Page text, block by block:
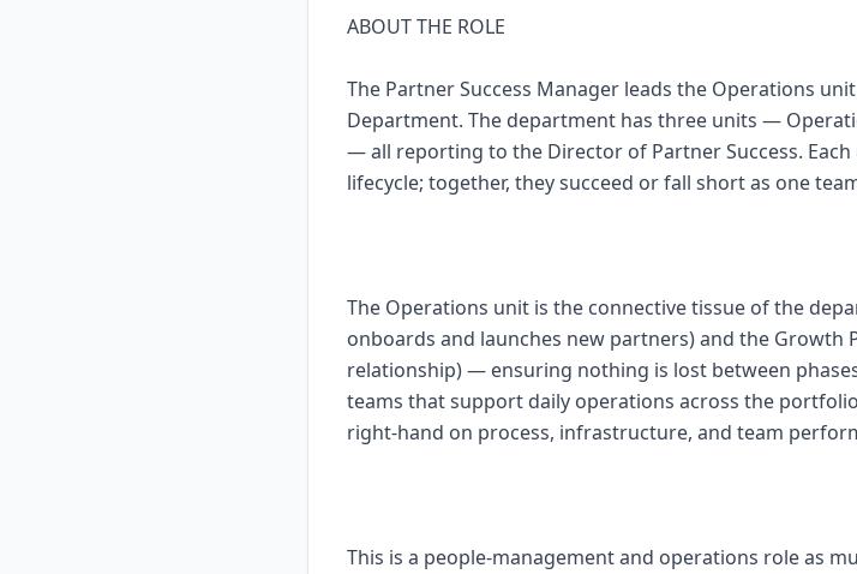
ABOUT THE ROLE
The Partner Success Manager leads the Operations
Department. The department has three units —
— all reporting to the Director of Partner Success.
lifecycle; together, they succeed or fall short as one
The Operations unit is the connective tissue of the
onboards and launches new partners) and the
relationship) — ensuring nothing is lost between
teams that support daily operations across the
right-hand on process, infrastructure, and team
This is a people-management and operations role as